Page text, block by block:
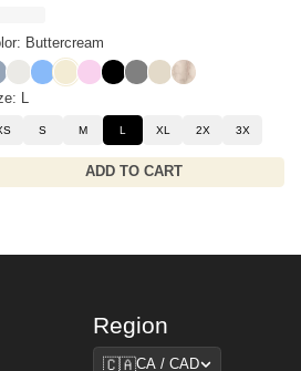
Buttercream
ShellAllureButtercream
PeonyOnyx Black
Steel Grey
BoneFawn
L
S M L XL 2X 3X
ADD TO CART
Region
Region
🇨🇦CA / CAD